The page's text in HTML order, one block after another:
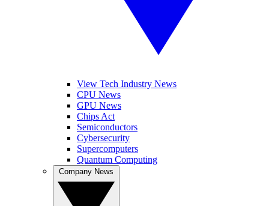
View Tech Industry News
CPU News
GPU News
Chips Act
Semiconductors
Cybersecurity
Supercomputers
Quantum Computing